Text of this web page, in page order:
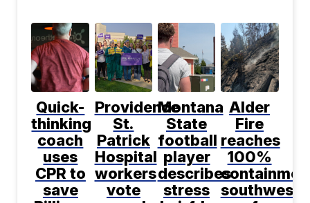
Quick-
thinking
coach
uses
CPR to
save
Providence
St.
Patrick
Hospital
workers
vote
Montana
State
football
player
describes
stress
Alder
Fire
reaches
100%
southwest